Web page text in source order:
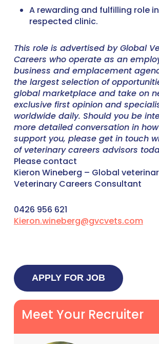
A rewarding and fulfilling role
respected clinic.
This role is advertised by Global
Careers who operate as an
business and emplacement
the largest selection of
global marketplace and take on
exclusive first opinion and
worldwide daily. Should you be
more detailed conversation in
support you, please get in touch
of veterinary careers advisors
Please contact
Kieron Wineberg – Global
Veterinary Careers Consultant
0426 956 621
Kieron.wineberg@gvcvets.com
Meet Your Recruiter